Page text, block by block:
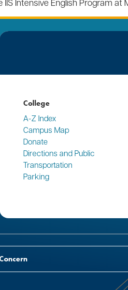
College
A-Z Index
Campus Map
Donate
Directions and Public
Transportation
Parking